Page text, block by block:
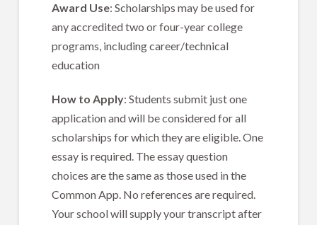
Award Use: Scholarships may be used for
any accredited two or four-year college
programs, including career/technical
education
How to Apply: Students submit just one
application and will be considered for all
scholarships for which they are eligible. One
essay is required. The essay question
choices are the same as those used in the
Common App. No references are required.
Your school will supply your transcript after